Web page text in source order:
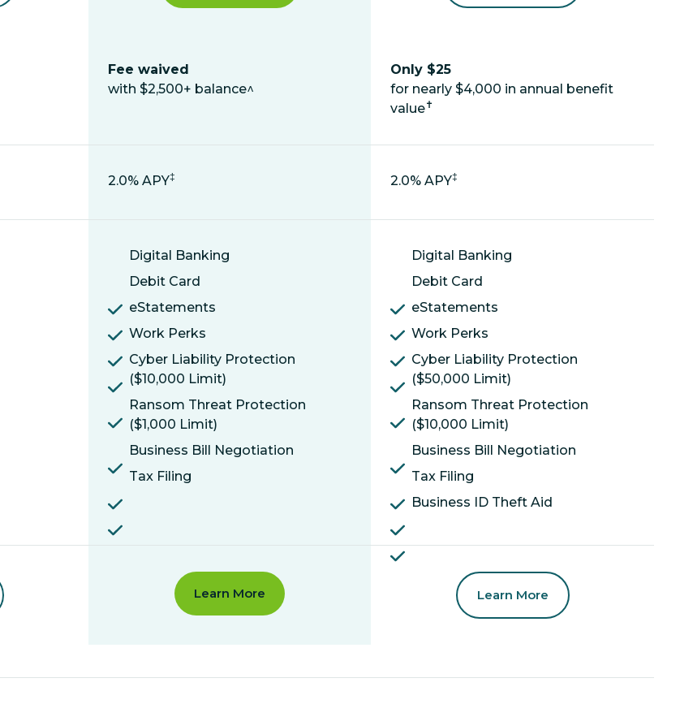
Fee waived
with $2,500+ balance^
Only $25
for nearly $4,000 in annual benefit
value✝
2.0% APY‡ 2.0% APY‡
Digital Banking
Debit Card
eStatements
Work Perks
Cyber Liability Protection
($10,000 Limit)
Ransom Threat Protection
($1,000 Limit)
Business Bill Negotiation
Tax Filing
Digital Banking
Debit Card
eStatements
Work Perks
Cyber Liability Protection
($50,000 Limit)
Ransom Threat Protection
($10,000 Limit)
Business Bill Negotiation
Tax Filing
Business ID Theft Aid
Learn More Learn More